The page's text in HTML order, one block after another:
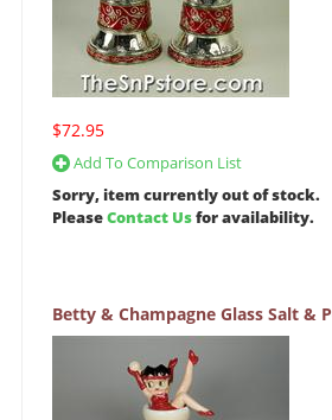
$72.95
Add To Comparison List
Sorry, item currently out of stock.
PleaseContact Usfor availability.
Betty & Champagne Glass Salt &